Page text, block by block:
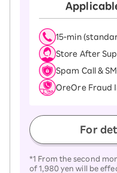
15-ｍin
Store After
Spam Call &
OreOre Fraud
For
*1 From the second
of 1,980 yen will be